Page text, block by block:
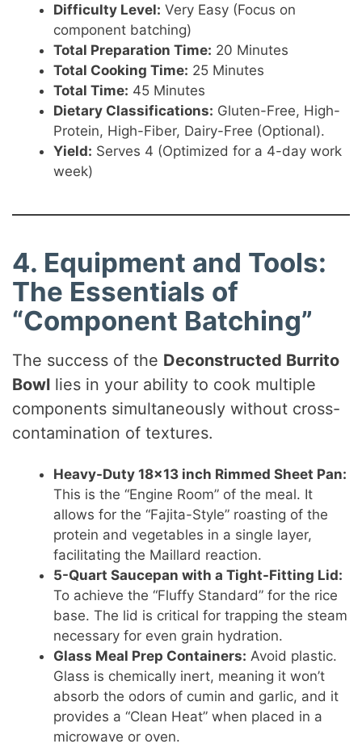
Difficulty Level: Very Easy (Focus on
component batching)
Total Preparation Time: 20 Minutes
Total Cooking Time: 25 Minutes
Total Time: 45 Minutes
Dietary Classifications: Gluten-Free, High-
Protein, High-Fiber, Dairy-Free (Optional).
Yield: Serves 4 (Optimized for a 4-day work
week)
4. Equipment and Tools:
The Essentials of
“Component Batching”
The success of the Deconstructed Burrito
Bowl lies in your ability to cook multiple
components simultaneously without cross-
contamination of textures.
Heavy-Duty 18×13 inch Rimmed Sheet Pan:
This is the “Engine Room” of the meal. It
allows for the “Fajita-Style” roasting of the
protein and vegetables in a single layer,
facilitating the Maillard reaction.
5-Quart Saucepan with a Tight-Fitting Lid:
To achieve the “Fluffy Standard” for the rice
base. The lid is critical for trapping the steam
necessary for even grain hydration.
Glass Meal Prep Containers: Avoid plastic.
Glass is chemically inert, meaning it won’t
absorb the odors of cumin and garlic, and it
provides a “Clean Heat” when placed in a
microwave or oven.